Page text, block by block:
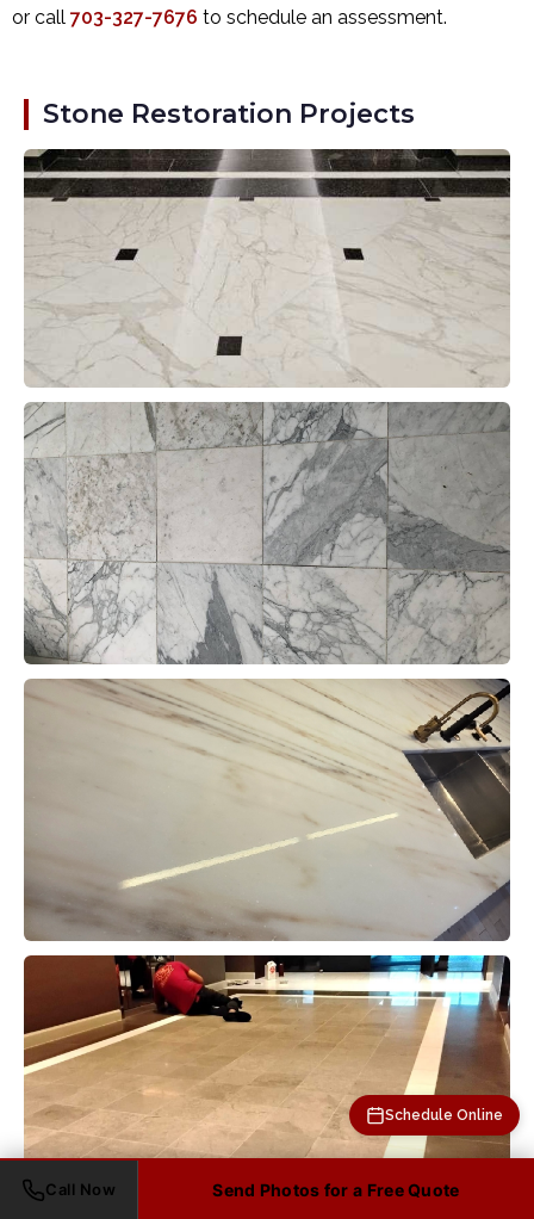
or call 703-327-7676 to schedule an assessment.
Stone Restoration Projects
Schedule Online
Call Now Send Photos for a Free Quote